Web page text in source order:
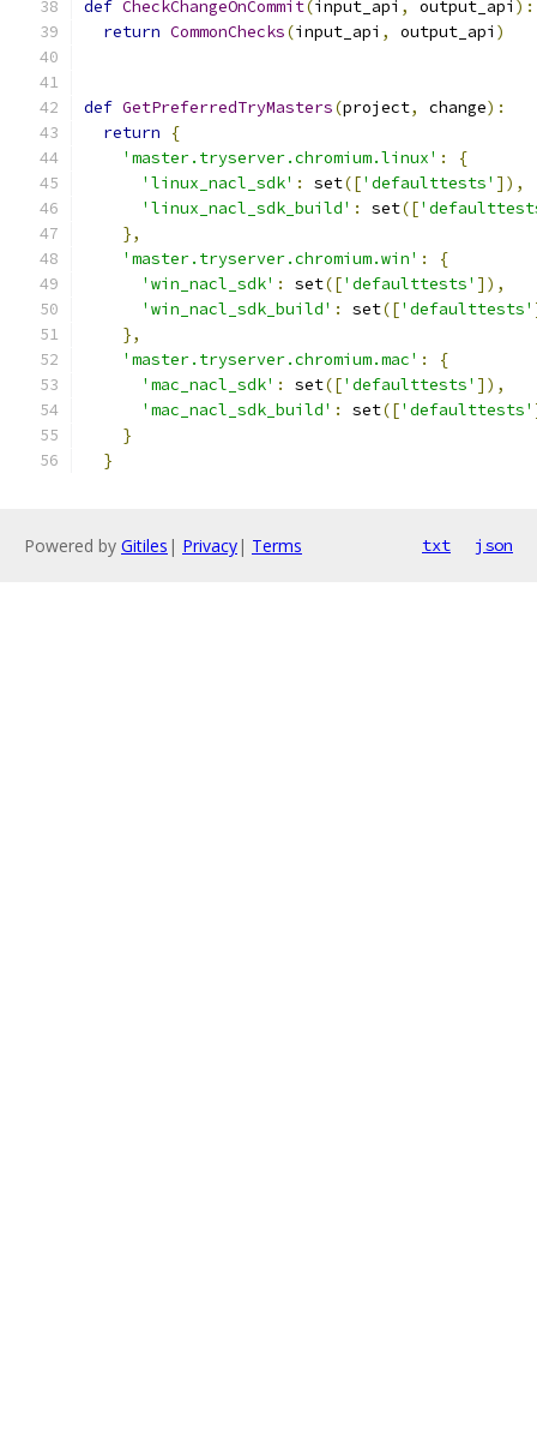
def CheckChangeOnCommit(input_api , output_api ):
return CommonChecks(input_api , output_api )
def GetPreferredTryMasters(project, change):
return
{
'master.tryserver.chromium.linux' :
{
'linux_nacl_sdk' : set(['defaulttests' ]),
'linux_nacl_sdk_build' : set([
},
'master.tryserver.chromium.win' :
{
'win_nacl_sdk' : set(['defaulttests' ]),
'win_nacl_sdk_build' : set(['defaulttests'
},
'master.tryserver.chromium.mac' :
{
'mac_nacl_sdk' : set(['defaulttests' ]),
'mac_nacl_sdk_build' : set(['defaulttests'
}
}
Powered by Gitiles | Privacy| Terms txt json